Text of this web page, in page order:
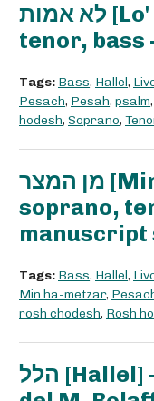
לא אמות [Lo' amut] - for soprano,
tenor, bass
Tags: Bass, Hallel,
Pesach, Pesah, psalm,
hodesh, Soprano,
מן המצר [Min ha-metzar] - for
soprano,
manuscript
Tags: Bass, Hallel,
Min ha-metzar,
rosh chodesh, Rosh
הלל [Hallel] - Per Pasqua - N° 1 -